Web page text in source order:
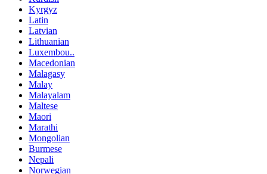
Kyrgyz
Latin
Latvian
Lithuanian
Luxembou..
Macedonian
Malagasy
Malay
Malayalam
Maltese
Maori
Marathi
Mongolian
Burmese
Nepali
Norwegian